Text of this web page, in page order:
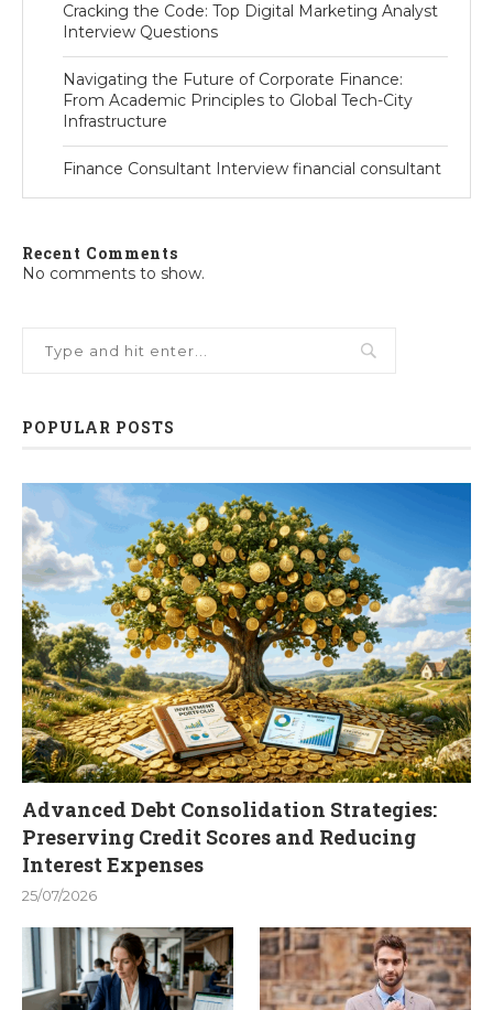
Cracking the Code: Top Digital Marketing Analyst
Interview Questions
Navigating the Future of Corporate Finance:
From Academic Principles to Global Tech-City
Infrastructure
Finance Consultant Interview financial consultant
Recent Comments
No comments to show.
POPULAR POSTS
Advanced Debt Consolidation Strategies:
Preserving Credit Scores and Reducing
Interest Expenses
25/07/2026